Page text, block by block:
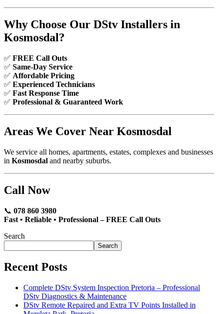
Why Choose Our DStv Installers in
Kosmosdal?
✅ FREE Call Outs
✅ Same-Day Service
✅ Affordable Pricing
✅ Experienced Technicians
✅ Fast Response Time
✅ Professional & Guaranteed Work
Areas We Cover Near Kosmosdal
We service all homes, apartments, estates, complexes and businesses
in Kosmosdal and nearby suburbs.
Call Now
📞 078 860 3980
Fast • Reliable • Professional – FREE Call Outs
Search
Search
Recent Posts
Complete DStv System Inspection Pretoria – Professional
DStv Diagnostics & Maintenance
DStv Remote Repaired and Extra TV Points Installed in